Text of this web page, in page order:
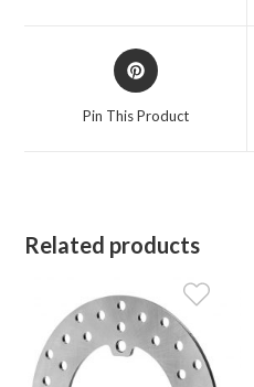
Opens
in
Pin This Product
Related products